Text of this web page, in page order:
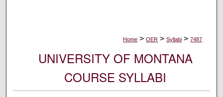
Home > OER > Syllabi > 7487
UNIVERSITY OF MONTANA
COURSE SYLLABI